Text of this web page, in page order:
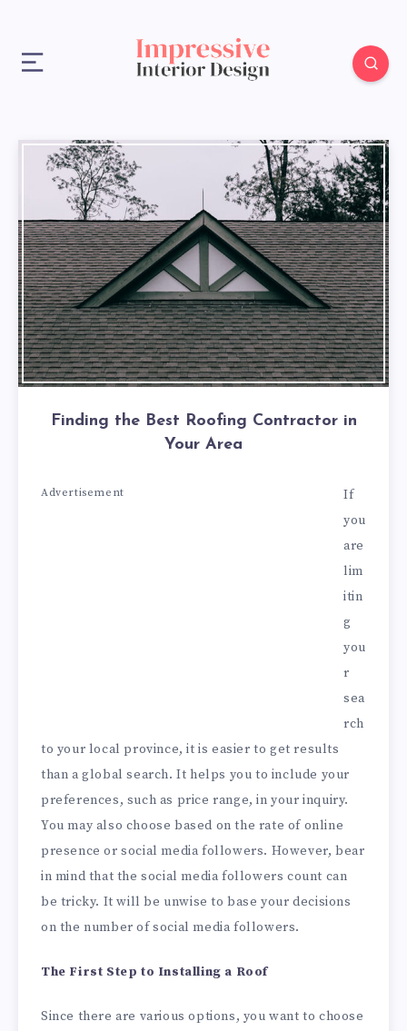
Finding the Best Roofing Contractor in
Your Area
Advertisement
If
you
are
lim
itin
g
you
r
sea
rch
to your local province, it is easier to get results
than a global search. It helps you to include your
preferences, such as price range, in your inquiry.
You may also choose based on the rate of online
presence or social media followers. However, bear
in mind that the social media followers count can
be tricky. It will be unwise to base your decisions
on the number of social media followers.
The First Step to Installing a Roof
Since there are various options, you want to choose